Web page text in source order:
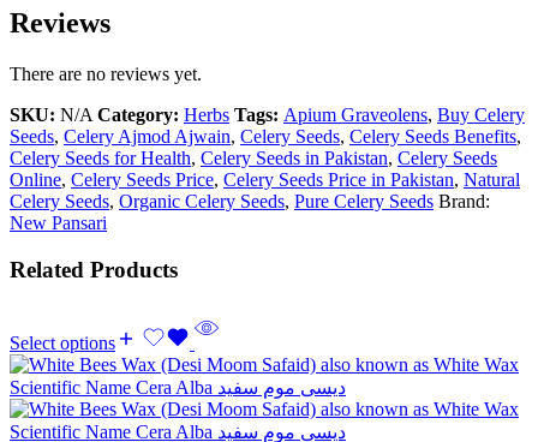
Reviews
There are no reviews yet.
SKU: N/A Category: Herbs Tags: Apium Graveolens, Buy Celery
Seeds, Celery Ajmod Ajwain, Celery Seeds, Celery Seeds Benefits,
Celery Seeds for Health, Celery Seeds in Pakistan, Celery Seeds
Online, Celery Seeds Price, Celery Seeds Price in Pakistan, Natural
Celery Seeds, Organic Celery Seeds, Pure Celery Seeds Brand:
New Pansari
Related Products
Select options